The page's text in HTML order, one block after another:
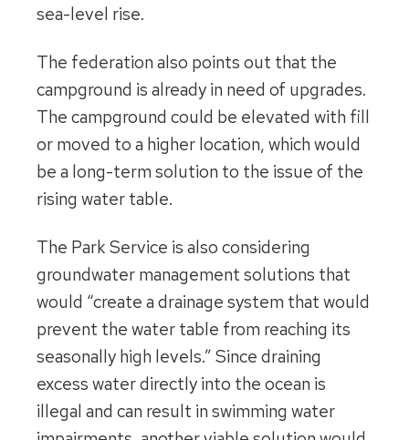
sea-level rise.
The federation also points out that the
campground is already in need of upgrades.
The campground could be elevated with fill
or moved to a higher location, which would
be a long-term solution to the issue of the
rising water table.
The Park Service is also considering
groundwater management solutions that
would “create a drainage system that would
prevent the water table from reaching its
seasonally high levels.” Since draining
excess water directly into the ocean is
illegal and can result in swimming water